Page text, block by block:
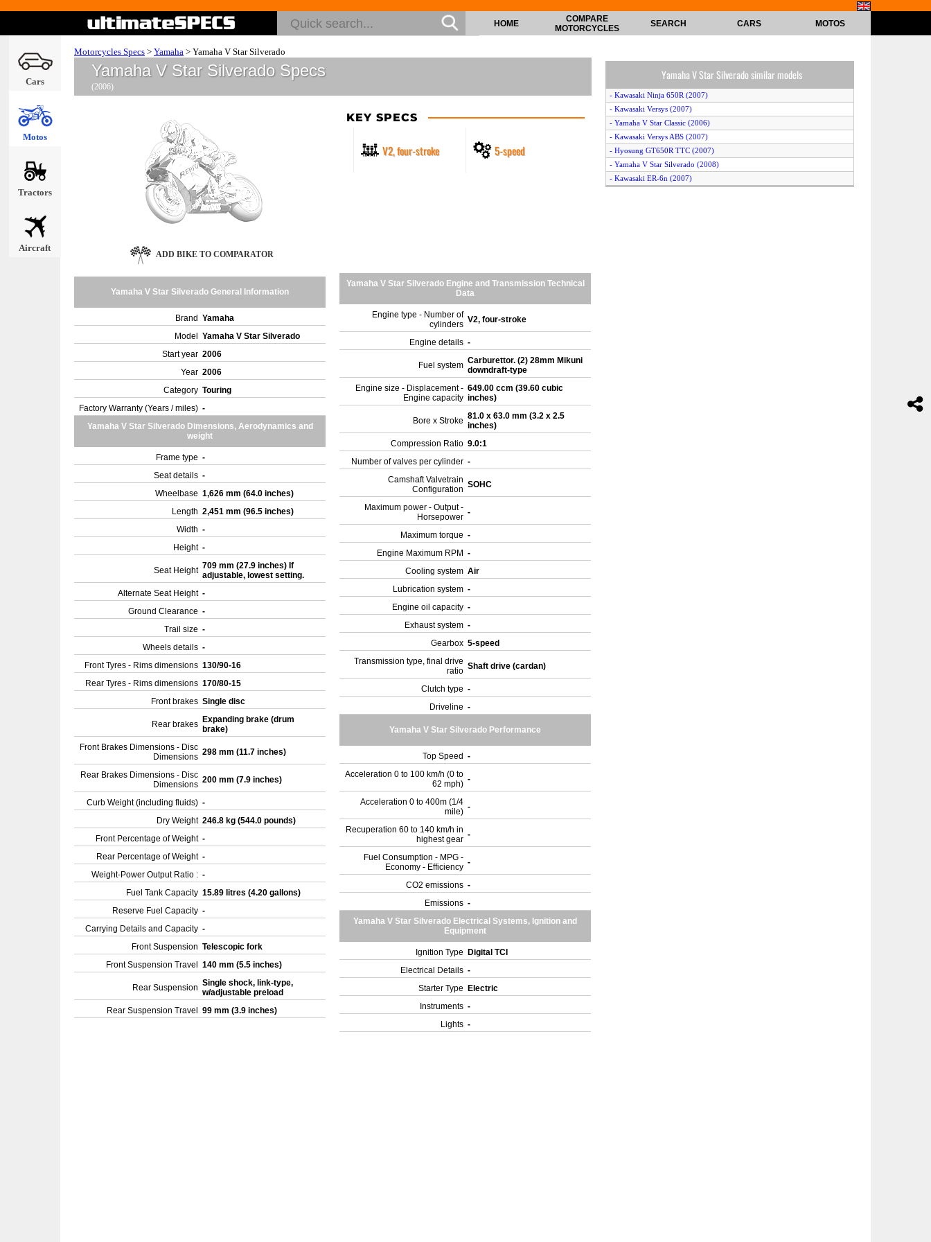
Cars
Motos
Tractors
Aircraft
HOME
COMPARE
MOTORCYCLES
SEARCH CARS MOTOS
Motorcycles Specs > Yamaha > Yamaha V Star Silverado
Yamaha V Star Silverado Specs
(2006)
KEY SPECS
V2, four-stroke 5-speed
ADD BIKE TO COMPARATOR
Yamaha V Star Silverado General Information
Brand Yamaha
Model
Yamaha V Star Silverado
Start year 2006
Year 2006
Category Touring
Factory Warranty (Years / miles) -
Yamaha V Star Silverado Dimensions, Aerodynamics and
weight
Frame type -
Seat details -
Wheelbase 1,626 mm (64.0 inches)
Length 2,451 mm (96.5 inches)
Width -
Height -
Seat Height 709 mm (27.9 inches) If
adjustable, lowest setting.
Alternate Seat Height -
Ground Clearance -
Trail size -
Wheels details -
Front Tyres - Rims dimensions 130/90-16
Rear Tyres - Rims dimensions 170/80-15
Front brakes Single disc
Rear brakes Expanding brake (drum
brake)
Front Brakes Dimensions - Disc
Dimensions 298 mm (11.7 inches)
Rear Brakes Dimensions - Disc
Dimensions 200 mm (7.9 inches)
Curb Weight (including fluids) -
Dry Weight 246.8 kg (544.0 pounds)
Front Percentage of Weight -
Rear Percentage of Weight -
Weight-Power Output Ratio : -
Fuel Tank Capacity 15.89 litres (4.20 gallons)
Reserve Fuel Capacity -
Carrying Details and Capacity -
Front Suspension Telescopic fork
Front Suspension Travel
140 mm (5.5 inches)
Rear Suspension Single shock, link-type,
w/adjustable preload
Rear Suspension Travel
99 mm (3.9 inches)
Yamaha V Star Silverado Engine and Transmission Technical
Data
Engine type - Number of
cylinders V2, four-stroke
Engine details -
Fuel system Carburettor. (2) 28mm Mikuni
downdraft-type
Engine size - Displacement -
Engine capacity
649.00 ccm (39.60 cubic
inches)
Bore x Stroke 81.0 x 63.0 mm (3.2 x 2.5
inches)
Compression Ratio 9.0:1
Number of valves per cylinder -
Camshaft Valvetrain
Configuration SOHC
Maximum power - Output -
Horsepower -
Maximum torque -
Engine Maximum RPM -
Cooling system Air
Lubrication system -
Engine oil capacity -
Exhaust system -
Gearbox 5-speed
Transmission type, final drive
ratio Shaft drive (cardan)
Clutch type -
Driveline -
Yamaha V Star Silverado Performance
Top Speed -
Acceleration 0 to 100 km/h (0 to
62 mph) -
Acceleration 0 to 400m (1/4
mile) -
Recuperation 60 to 140 km/h in
highest gear -
Fuel Consumption - MPG -
Economy - Efficiency -
CO2 emissions -
Emissions -
Yamaha V Star Silverado Electrical Systems, Ignition and
Equipment
Ignition Type
Digital TCI
Electrical Details -
Starter Type
Electric
Instruments -
Lights -
Yamaha V Star Silverado similar models
- Kawasaki Ninja 650R (2007)
- Kawasaki Versys (2007)
- Yamaha V Star Classic (2006)
- Kawasaki Versys ABS (2007)
- Hyosung GT650R TTC (2007)
- Yamaha V Star Silverado (2008)
- Kawasaki ER-6n (2007)